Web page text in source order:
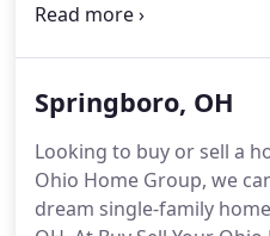
Springboro, OH, through
for planting, and perhaps
this type of property?
of income: Farmers can
increasing population
Springboro, OH
Looking to buy or sell a
Ohio Home Group, we
dream single-family